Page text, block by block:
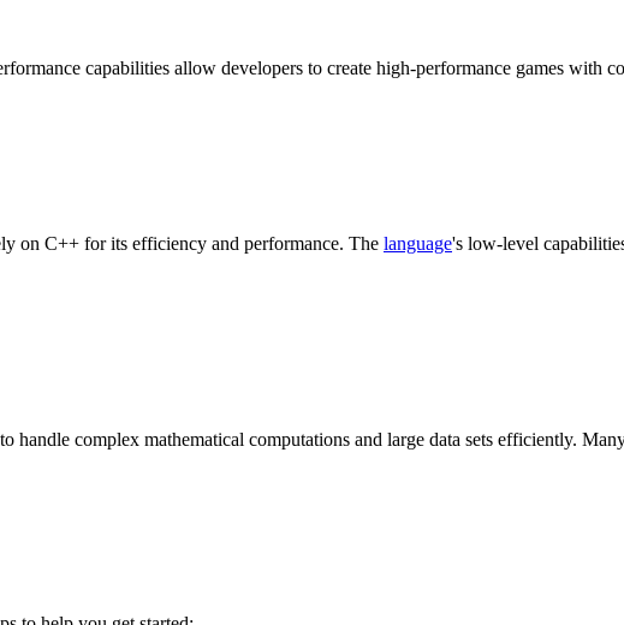
capabilities allow developers to create high-performance games with
on C++ for its efficiency and performance. The language's low-level
handle complex mathematical computations and large data sets efficiently.